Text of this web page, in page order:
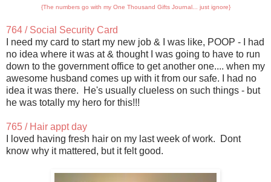
{The numbers go with my One Thousand Gifts Journal... just ignore}
764 / Social Security Card
I need my card to start my new job & I was like, POOP - I had
no idea where it was at & thought I was going to have to run
down to the government office to get another one.... when my
awesome husband comes up with it from our safe. I had no
idea it was there. He's usually clueless on such things - but
he was totally my hero for this!!!
765 / Hair appt day
I loved having fresh hair on my last week of work. Dont
know why it mattered, but it felt good.